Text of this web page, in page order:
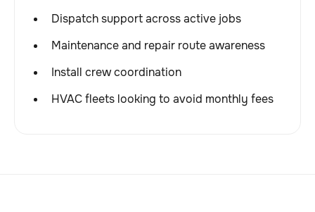
Dispatch support across active jobs
Maintenance and repair route awareness
Install crew coordination
HVAC fleets looking to avoid monthly fees